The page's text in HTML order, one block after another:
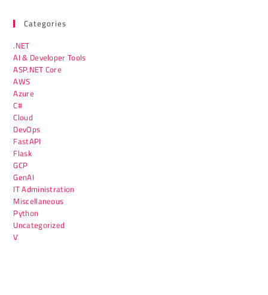
Categories
.NET
AI & Developer Tools
ASP.NET Core
AWS
Azure
C#
Cloud
DevOps
FastAPI
Flask
GCP
GenAI
IT Administration
Miscellaneous
Python
Uncategorized
V